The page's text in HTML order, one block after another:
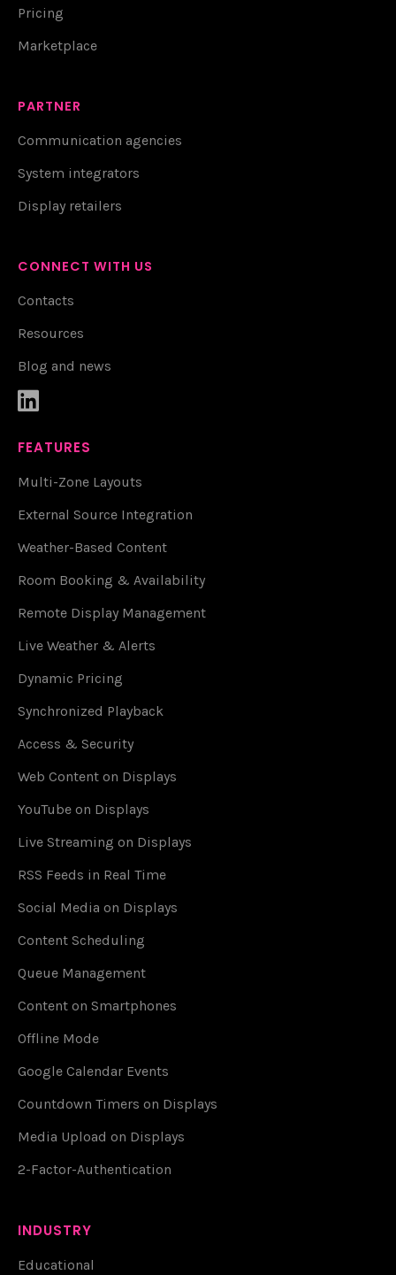
Pricing
Marketplace
PARTNER
Communication agencies
System integrators
Display retailers
CONNECT WITH US
Contacts
Resources
Blog and news

FEATURES
Multi-Zone Layouts
External Source Integration
Weather-Based Content
Room Booking & Availability
Remote Display Management
Live Weather & Alerts
Dynamic Pricing
Synchronized Playback
Access & Security
Web Content on Displays
YouTube on Displays
Live Streaming on Displays
RSS Feeds in Real Time
Social Media on Displays
Content Scheduling
Queue Management
Content on Smartphones
Offline Mode
Google Calendar Events
Countdown Timers on Displays
Media Upload on Displays
2-Factor-Authentication
INDUSTRY
Educational